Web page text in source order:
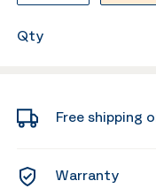
Qty
Free shipping
Warranty